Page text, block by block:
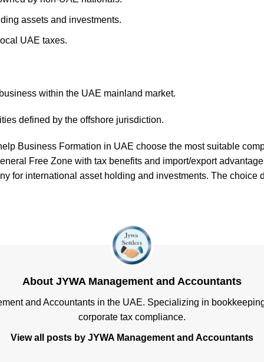
assets and investments.
UAE taxes.
within the UAE mainland market.
defined by the offshore jurisdiction.
Business Formation in UAE choose the most suitable
Free Zone with tax benefits and import/export
for international asset holding and investments. The choice
About JYWA Management and Accountants
and Accountants in the UAE. Specializing in
corporate tax compliance.
View all posts by JYWA Management and Accountants